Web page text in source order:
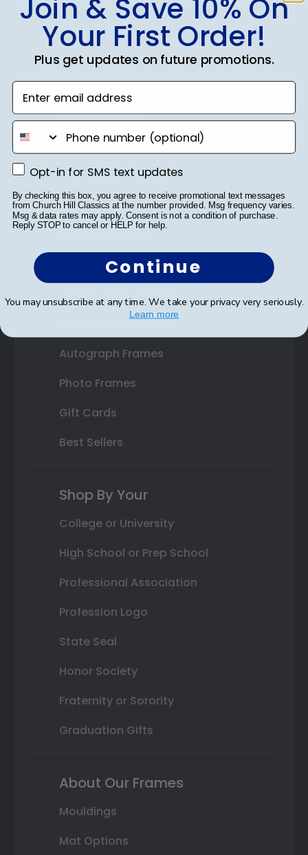
SUBMIT & GET 10% OFF
Shop Frames
Diploma Frames
Certificate Frames
Double Document Frames
Custom Frames
Varsity Letter Frames
Class Photo Frames
Autograph Frames
Photo Frames
Gift Cards
Best Sellers
Shop By Your
College or University
High School or Prep School
Professional Association
Profession Logo
State Seal
Honor Society
Fraternity or Sorority
Graduation Gifts
About Our Frames
Mouldings
Mat Options
Join & Save 10% On
Your First Order!
Plus get updates on future promotions.
Enter email address
phone number
Opt-in for SMS text updates
Opt-in for SMS text updates
By checking this box, you agree to receive promotional text messages
from Church Hill Classics at the number provided. Msg frequency varies.
Msg & data rates may apply. Consent is not a condition of purchase.
Reply STOP to cancel or HELP for help.
Continue
You may unsubscribe at any time. We take your privacy very seriously.
Learn more